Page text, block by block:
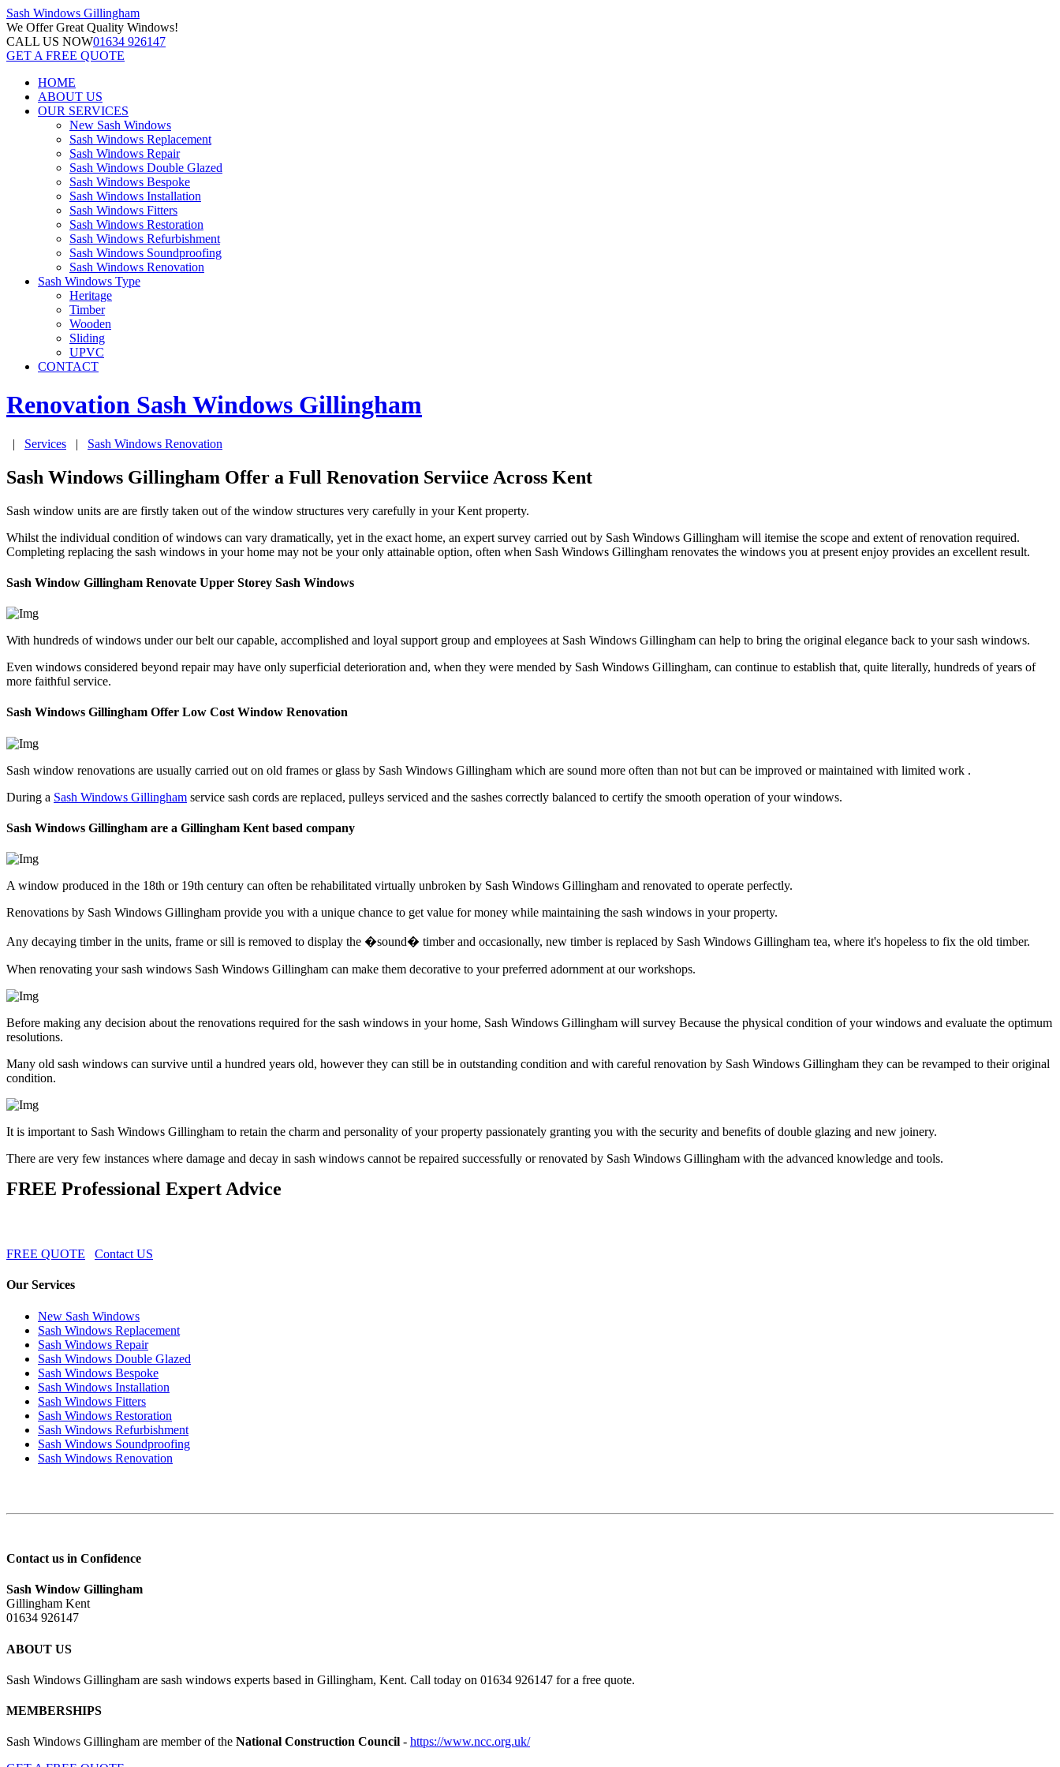
Sash Windows Gillingham
We OfferGreat Quality Windows!
CALL US NOW01634 926147
GET A FREE QUOTE
HOME
ABOUT US
OUR SERVICES
New Sash Windows
Sash Windows Replacement
Sash Windows Repair
Sash Windows Double Glazed
Sash Windows Bespoke
Sash Windows Installation
Sash Windows Fitters
Sash Windows Restoration
Sash Windows Refurbishment
Sash Windows Soundproofing
Sash Windows Renovation
Sash Windows Type
Heritage
Timber
Wooden
Sliding
UPVC
CONTACT
Renovation Sash Windows Gillingham
| Services | Sash Windows Renovation
Sash Windows Gillingham Offer a Full Renovation Serviice Across Kent
Sash window units are are firstly taken out of the window structures very carefully in your Kent property.
Whilst the individual condition of windows can vary dramatically, yet in the exact home, an expert survey carried out by Sash Windows Gillingham will itemise the scope and extent of renovation required.
Completing replacing the sash windows in your home may not be your only attainable option, often when Sash Windows Gillingham renovates the windows you at present enjoy provides an excellent result.
Sash Window Gillingham Renovate Upper Storey Sash Windows
With hundreds of windows under our belt our capable, accomplished and loyal support group and employees at Sash Windows Gillingham can help to bring the original elegance back to your sash windows.
Even windows considered beyond repair may have only superficial deterioration and, when they were mended by Sash Windows Gillingham, can continue to establish that, quite literally, hundreds of years of
more faithful service.
Sash Windows Gillingham Offer Low Cost Window Renovation
Sash window renovations are usually carried out on old frames or glass by Sash Windows Gillingham which are sound more often than not but can be improved or maintained with limited work .
During a Sash Windows Gillingham service sash cords are replaced, pulleys serviced and the sashes correctly balanced to certify the smooth operation of your windows.
Sash Windows Gillingham are a Gillingham Kent based company
A window produced in the 18th or 19th century can often be rehabilitated virtually unbroken by Sash Windows Gillingham and renovated to operate perfectly.
Renovations by Sash Windows Gillingham provide you with a unique chance to get value for money while maintaining the sash windows in your property.
Any decaying timber in the units, frame or sill is removed to display the �sound� timber and occasionally, new timber is replaced by Sash Windows Gillingham tea, where it's hopeless to fix the old timber.
When renovating your sash windows Sash Windows Gillingham can make them decorative to your preferred adornment at our workshops.
Before making any decision about the renovations required for the sash windows in your home, Sash Windows Gillingham will survey Because the physical condition of your windows and evaluate the optimum
resolutions.
Many old sash windows can survive until a hundred years old, however they can still be in outstanding condition and with careful renovation by Sash Windows Gillingham they can be revamped to their original
condition.
It is important to Sash Windows Gillingham to retain the charm and personality of your property passionately granting you with the security and benefits of double glazing and new joinery.
There are very few instances where damage and decay in sash windows cannot be repaired successfully or renovated by Sash Windows Gillingham with the advanced knowledge and tools.
FREE Professional Expert Advice
FREE QUOTE Contact US
Our Services
New Sash Windows
Sash Windows Replacement
Sash Windows Repair
Sash Windows Double Glazed
Sash Windows Bespoke
Sash Windows Installation
Sash Windows Fitters
Sash Windows Restoration
Sash Windows Refurbishment
Sash Windows Soundproofing
Sash Windows Renovation
Contact us in Confidence
Sash Window Gillingham
Gillingham Kent
01634 926147
ABOUT US
Sash Windows Gillingham are sash windows experts based in Gillingham, Kent. Call today on 01634 926147 for a free quote.
MEMBERSHIPS
Sash Windows Gillingham are member of the National Construction Council - https://www.ncc.org.uk/